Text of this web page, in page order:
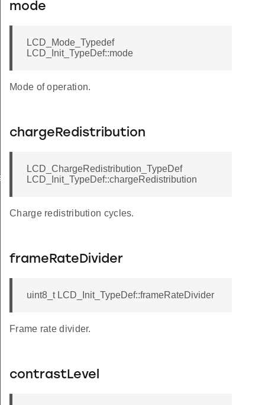
mode
LCD_Mode_Typedef
LCD_Init_TypeDef::mode
Mode of operation.
chargeRedistribution
LCD_ChargeRedistribution_TypeDef
LCD_Init_TypeDef::chargeRedistribution
Charge redistribution cycles.
frameRateDivider
uint8_t LCD_Init_TypeDef::frameRateDivider
Frame rate divider.
contrastLevel